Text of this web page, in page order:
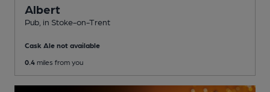
Albert
Pub , in Stoke-on-Trent
Cask Ale not available
0.4 miles from you